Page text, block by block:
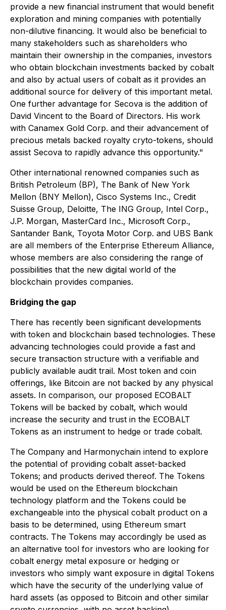
provide a new financial instrument that would benefit
exploration and mining companies with potentially
non-dilutive financing. It would also be beneficial to
many stakeholders such as shareholders who
maintain their ownership in the companies, investors
who obtain blockchain investments backed by cobalt
and also by actual users of cobalt as it provides an
additional source for delivery of this important metal.
One further advantage for Secova is the addition of
David Vincent to the Board of Directors. His work
with Canamex Gold Corp. and their advancement of
precious metals backed royalty cryto-tokens, should
assist Secova to rapidly advance this opportunity."
Other international renowned companies such as
British Petroleum (BP), The Bank of New York
Mellon (BNY Mellon), Cisco Systems Inc., Credit
Suisse Group, Deloitte, The ING Group, Intel Corp.,
J.P. Morgan, MasterCard Inc., Microsoft Corp.,
Santander Bank, Toyota Motor Corp. and UBS Bank
are all members of the Enterprise Ethereum Alliance,
whose members are also considering the range of
possibilities that the new digital world of the
blockchain provides companies.
Bridging the gap
There has recently been significant developments
with token and blockchain based technologies. These
advancing technologies could provide a fast and
secure transaction structure with a verifiable and
publicly available audit trail. Most token and coin
offerings, like Bitcoin are not backed by any physical
assets. In comparison, our proposed ECOBALT
Tokens will be backed by cobalt, which would
increase the security and trust in the ECOBALT
Tokens as an instrument to hedge or trade cobalt.
The Company and Harmonychain intend to explore
the potential of providing cobalt asset-backed
Tokens; and products derived thereof. The Tokens
would be used on the Ethereum blockchain
technology platform and the Tokens could be
exchangeable into the physical cobalt product on a
basis to be determined, using Ethereum smart
contracts. The Tokens may accordingly be used as
an alternative tool for investors who are looking for
cobalt energy metal exposure or hedging or
investors who simply want exposure in digital Tokens
which have the security of the underlying value of
hard assets (as opposed to Bitcoin and other similar